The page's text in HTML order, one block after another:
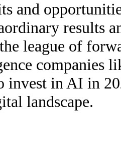
and
results
league of
companies
invest in AI in
landscape.